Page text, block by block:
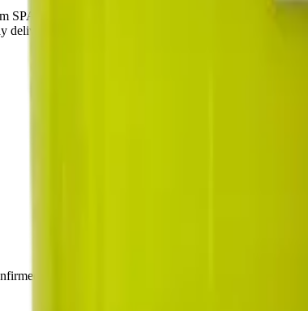
RACE CANNABIS. Tested at 36% THC and
or pick up free in store.
at checkout.